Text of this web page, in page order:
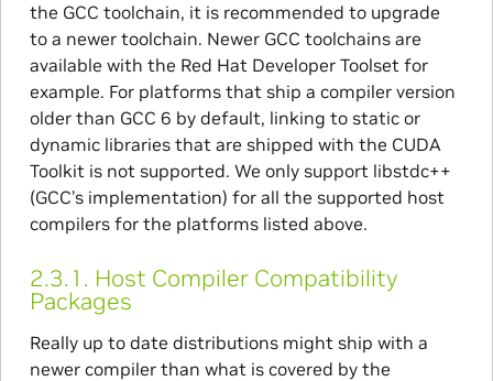
the GCC toolchain, it is recommended to upgrade
to a newer toolchain. Newer GCC toolchains are
available with the Red Hat Developer Toolset for
example. For platforms that ship a compiler version
older than GCC 6 by default, linking to static or
dynamic libraries that are shipped with the CUDA
Toolkit is not supported. We only support libstdc++
(GCC’s implementation) for all the supported host
compilers for the platforms listed above.
2.3.1. Host Compiler Compatibility
Packages
Really up to date distributions might ship with a
newer compiler than what is covered by the